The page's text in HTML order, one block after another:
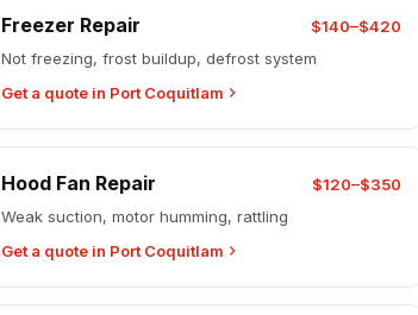
Freezer Repair
$140–$420
Not freezing, frost buildup, defrost system
Get a quote in Port Coquitlam
Hood Fan Repair
$120–$350
Weak suction, motor humming, rattling
Get a quote in Port Coquitlam